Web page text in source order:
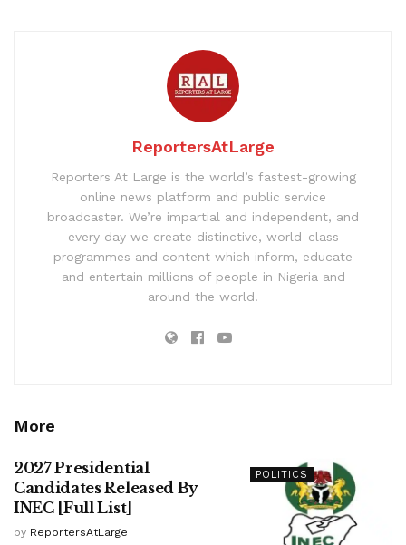
ReportersAtLarge
Reporters At Large is the world’s fastest-growing
online news platform and public service
broadcaster. We’re impartial and independent, and
every day we create distinctive, world-class
programmes and content which inform, educate
and entertain millions of people in Nigeria and
around the world.
More
POLITICS
2027 Presidential
Candidates Released By
INEC [Full List]
by ReportersAtLarge